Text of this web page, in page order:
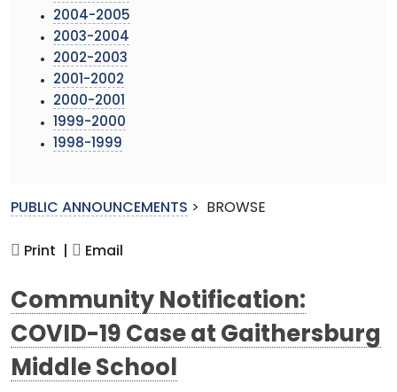
2004-2005
2003-2004
2002-2003
2001-2002
2000-2001
1999-2000
1998-1999
PUBLIC ANNOUNCEMENTS > BROWSE
Print | Email
Community Notification:
COVID-19 Case at Gaithersburg
Middle School